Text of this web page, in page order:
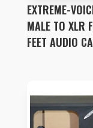
EXTREME-
MALE TO XLR
FEET AUDIO